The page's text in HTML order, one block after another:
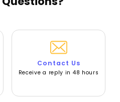
Contact Us
Receive a reply in 48 hours